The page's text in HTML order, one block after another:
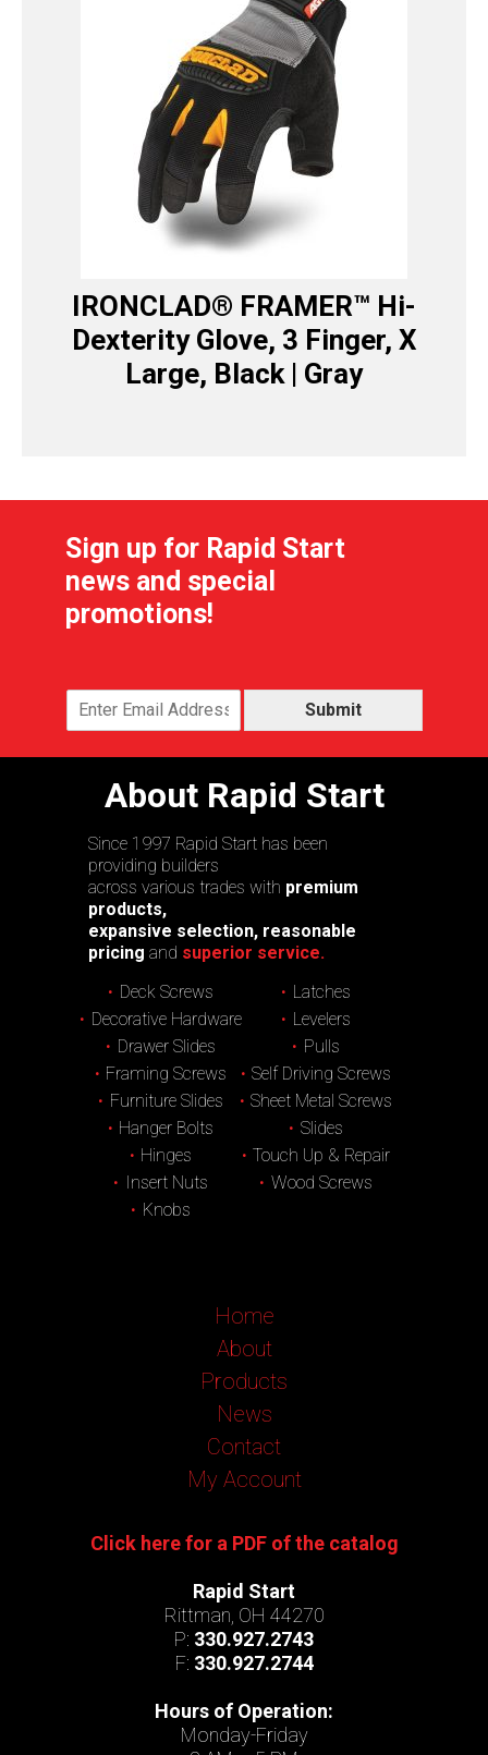
IRONCLAD® FRAMER™ Hi-
Dexterity Glove, 3 Finger, X
Large, Black | Gray
Sign up for Rapid Start
news and special
promotions!
Submit
About Rapid Start
Since 1997 Rapid Start has been
providing builders
across various trades with premium
products,
expansive selection, reasonable
pricing and superior service.
Deck Screws
Decorative Hardware
Drawer Slides
Framing Screws
Furniture Slides
Hanger Bolts
Hinges
Insert Nuts
Knobs
Latches
Levelers
Pulls
Self Driving Screws
Sheet Metal Screws
Slides
Touch Up & Repair
Wood Screws
Home
About
Products
News
Contact
My Account
Click here for a PDF of the catalog
Rapid Start
Rittman, OH 44270
P: 330.927.2743
F: 330.927.2744
Hours of Operation:
Monday-Friday